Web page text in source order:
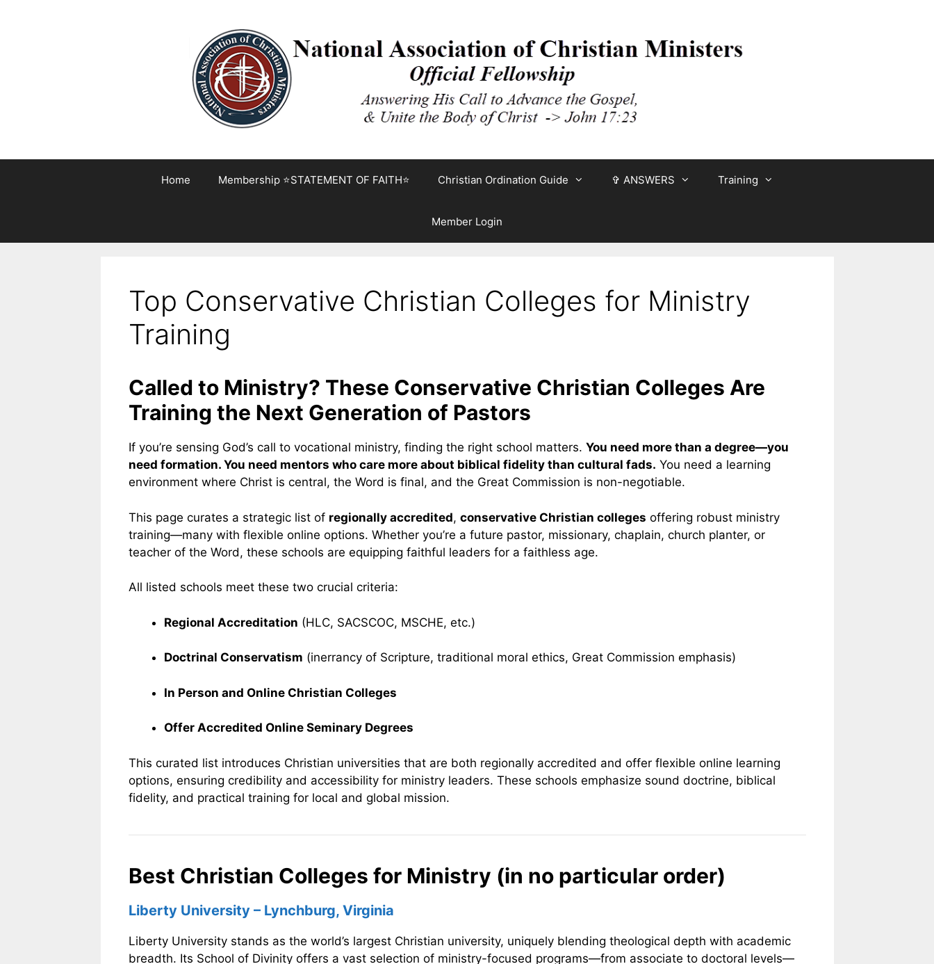
Home Membership ⭐STATEMENT OF FAITH⭐ Christian Ordination Guide ✞ ANSWERS Training
Member Login
Top Conservative Christian Colleges for Ministry
Training
Called to Ministry? These Conservative Christian Colleges Are
Training the Next Generation of Pastors
If you’re sensing God’s call to vocational ministry, finding the right school matters. You need more than a degree—you
need formation. You need mentors who care more about biblical fidelity than cultural fads. You need a learning
environment where Christ is central, the Word is final, and the Great Commission is non-negotiable.
This page curates a strategic list of regionally accredited, conservative Christian colleges offering robust ministry
training—many with flexible online options. Whether you’re a future pastor, missionary, chaplain, church planter, or
teacher of the Word, these schools are equipping faithful leaders for a faithless age.
All listed schools meet these two crucial criteria:
Regional Accreditation (HLC, SACSCOC, MSCHE, etc.)
Doctrinal Conservatism (inerrancy of Scripture, traditional moral ethics, Great Commission emphasis)
In Person and Online Christian Colleges
Offer Accredited Online Seminary Degrees
This curated list introduces Christian universities that are both regionally accredited and offer flexible online learning
options, ensuring credibility and accessibility for ministry leaders. These schools emphasize sound doctrine, biblical
fidelity, and practical training for local and global mission.
Best Christian Colleges for Ministry (in no particular order)
Liberty University – Lynchburg, Virginia
Liberty University stands as the world’s largest Christian university, uniquely blending theological depth with academic
breadth. Its School of Divinity offers a vast selection of ministry-focused programs—from associate to doctoral levels—